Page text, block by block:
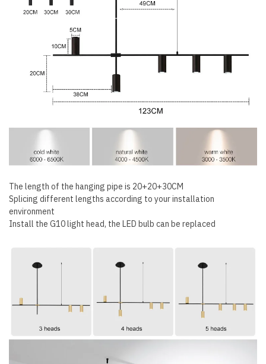
The length of the hanging pipe is 20+20+30CM
Splicing different lengths according to your installation
environment
Install the G10 light head, the LED bulb can be replaced